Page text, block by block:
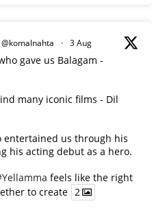
@komalnahta · 3 Aug
gave us Balagam -
many iconic films - Dil
entertained us through his
his acting debut as a hero.
feels like the right
to create 2